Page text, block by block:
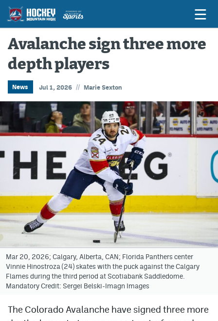
Game Previews
Game Threads
Game Recaps
Features
Hockey Mtn High
Betting & Fantasy
Avalanche @ MHS
Colorado Sports Betting
Facebook
Twitter
Avalanche sign three more
depth players
News Jul 1, 2026 // Marie Sexton
Mar 20, 2026; Calgary, Alberta, CAN; Florida Panthers center
Vinnie Hinostroza (24) skates with the puck against the Calgary
Flames during the third period at Scotiabank Saddledome.
Mandatory Credit: Sergei Belski-Imagn Images
The Colorado Avalanche have signed three more